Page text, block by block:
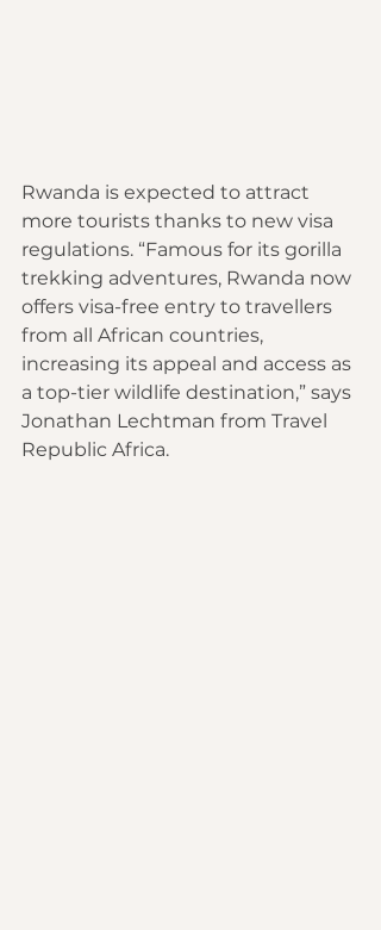
Rwanda is expected to attract
more tourists thanks to new visa
regulations. “Famous for its gorilla
trekking adventures, Rwanda now
offers visa-free entry to travellers
from all African countries,
increasing its appeal and access as
a top-tier wildlife destination,” says
Jonathan Lechtman from Travel
Republic Africa.